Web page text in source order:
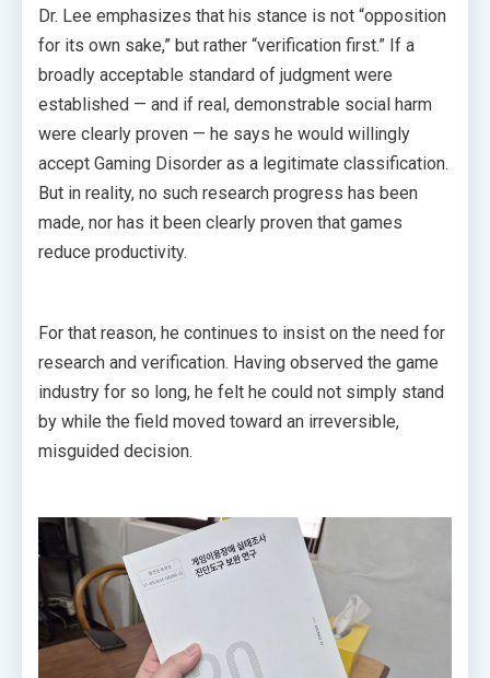
Dr. Lee emphasizes that his stance is not “opposition
for its own sake,” but rather “verification first.” If a
broadly acceptable standard of judgment were
established — and if real, demonstrable social harm
were clearly proven — he says he would willingly
accept Gaming Disorder as a legitimate classification.
But in reality, no such research progress has been
made, nor has it been clearly proven that games
reduce productivity.
For that reason, he continues to insist on the need for
research and verification. Having observed the game
industry for so long, he felt he could not simply stand
by while the field moved toward an irreversible,
misguided decision.